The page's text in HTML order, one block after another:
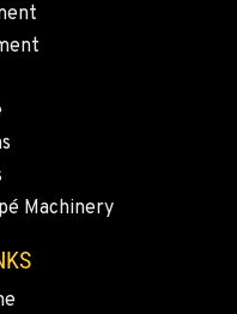
Machinery